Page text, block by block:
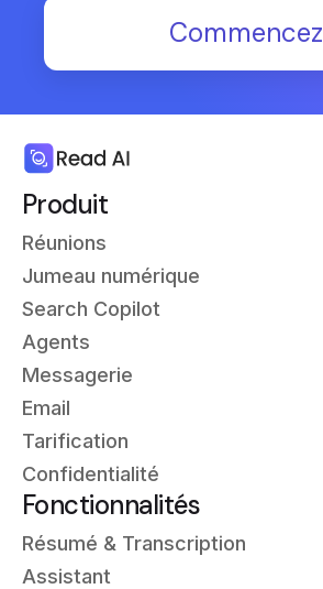
Commencez
Produit
Réunions
Jumeau numérique
Search Copilot
Agents
Messagerie
Email
Tarification
Confidentialité
Fonctionnalités
Résumé & Transcription
Assistant